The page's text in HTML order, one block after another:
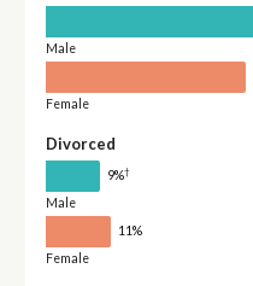
Male
Female
Divorced
9%†
Male
11%
Female